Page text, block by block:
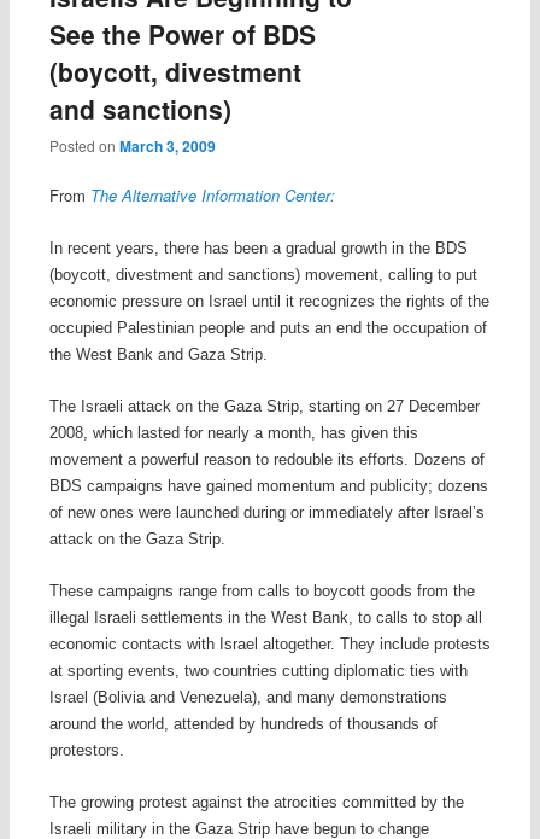
See the Power of BDS
(boycott, divestment
and sanctions)
Posted on March 3, 2009
From The Alternative Information Center:
In recent years, there has been a gradual growth in the BDS
(boycott, divestment and sanctions) movement, calling to put
economic pressure on Israel until it recognizes the rights of the
occupied Palestinian people and puts an end the occupation of
the West Bank and Gaza Strip.
The Israeli attack on the Gaza Strip, starting on 27 December
2008, which lasted for nearly a month, has given this
movement a powerful reason to redouble its efforts. Dozens of
BDS campaigns have gained momentum and publicity; dozens
of new ones were launched during or immediately after Israel’s
attack on the Gaza Strip.
These campaigns range from calls to boycott goods from the
illegal Israeli settlements in the West Bank, to calls to stop all
economic contacts with Israel altogether. They include protests
at sporting events, two countries cutting diplomatic ties with
Israel (Bolivia and Venezuela), and many demonstrations
around the world, attended by hundreds of thousands of
protestors.
The growing protest against the atrocities committed by the
Israeli military in the Gaza Strip have begun to change